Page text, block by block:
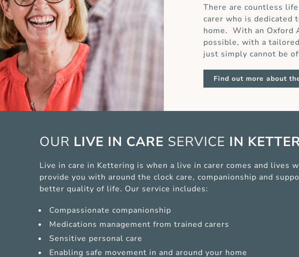
There are countless
carer who is dedicated
home. With an Oxford
possible, with a
just simply cannot be
Find out more about
OUR LIVE IN CARE SERVICE IN
Live in care in Kettering is when a live in carer comes and lives
provide you with around the clock care, companionship and
better quality of life. Our service includes:
Compassionate companionship
Medications management from trained carers
Sensitive personal care
Enabling safe movement in and around your home